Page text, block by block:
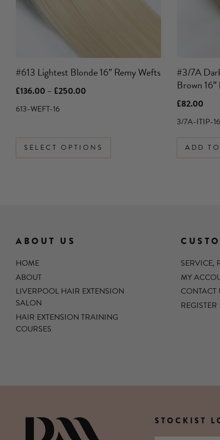
#613 Lightest Blonde 16″ Remy Wefts
£136.00 – £250.00
613-WEFT-16
SELECT OPTIONS
page
#3/7A
Brown
£82.00
3/7A-ITIP-16
ADD
ABOUT US
HOME
ABOUT
LIVERPOOL HAIR EXTENSION
SALON
HAIR EXTENSION TRAINING
COURSES
SERVICE,
MY
CONTACT
REGISTER
DIANNE MARSHALL HAIR
STOCKIST